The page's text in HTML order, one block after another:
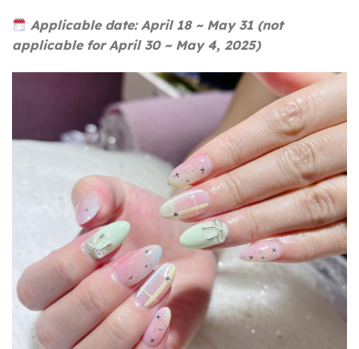
Applicable date: April 18 ~ May 31 (not
applicable for April 30 ~ May 4, 2025)